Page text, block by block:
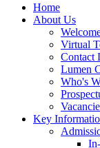
Home
About Us
Virtual
Contact
Lumen
Who's
Key